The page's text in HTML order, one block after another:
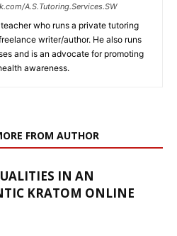
A.S.Tutoring.Services.SW
who runs a private tutoring
writer/author. He also runs
and is an advocate for promoting
awareness.
FROM AUTHOR
IN AN
KRATOM ONLINE